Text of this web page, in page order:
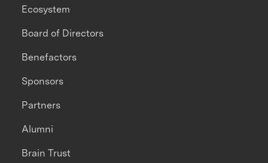
Ecosystem
Board of Directors
Benefactors
Sponsors
Partners
Alumni
Brain Trust